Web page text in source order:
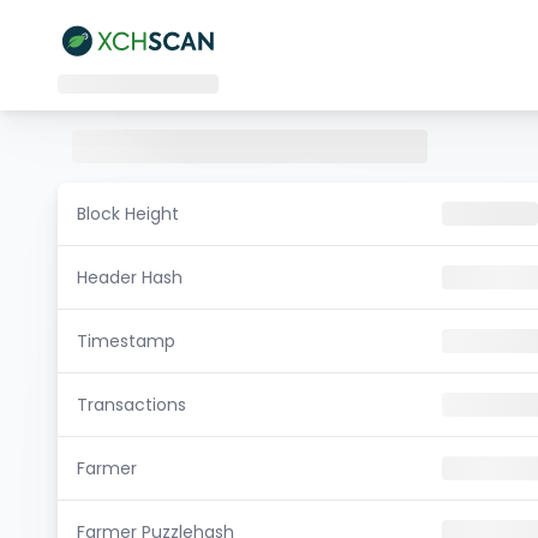
Block Height
Header Hash
Timestamp
Transactions
Farmer
Farmer Puzzlehash